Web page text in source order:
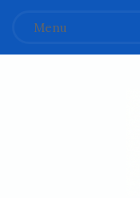
Menu